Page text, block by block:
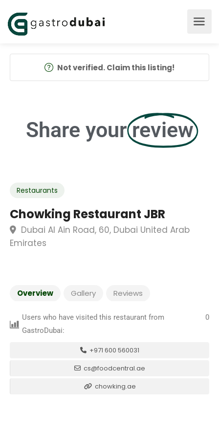
Not verified. Claim this listing!
Share your review
Restaurants
Chowking Restaurant JBR
Dubai Al Ain Road, 60, Dubai United Arab
Emirates
Overview Gallery Reviews
Users who have visited this restaurant from
GastroDubai:
0
+971 600 560031
cs@foodcentral.ae
chowking.ae